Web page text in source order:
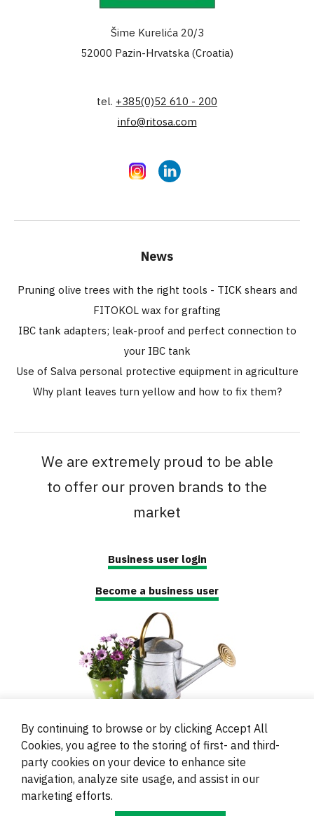
Šime Kurelića 20/3
52000 Pazin-Hrvatska (Croatia)
tel. +385(0)52 610 - 200
info@ritosa.com
InstagramLinkedIn
News
Pruning olive trees with the right tools - TICK shears and
FITOKOL wax for grafting
IBC tank adapters; leak-proof and perfect connection to
your IBC tank
Use of Salva personal protective equipment in agriculture
Why plant leaves turn yellow and how to fix them?
We are extremely proud to be able
to offer our proven brands to the
market
Business user login
Become a business user
© 2000 - 2024 Brati Ritoša d.o.o.
By continuing to browse or by clicking Accept All
Cookies, you agree to the storing of first- and third-
party cookies on your device to enhance site
navigation, analyze site usage, and assist in our
marketing efforts.